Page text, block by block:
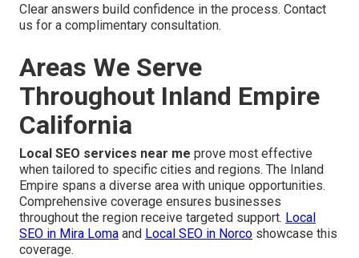
Clear answers build confidence in the process. Contact
us for a complimentary consultation.
Areas We Serve
Throughout Inland Empire
California
Local SEO services near me prove most effective
when tailored to specific cities and regions. The Inland
Empire spans a diverse area with unique opportunities.
Comprehensive coverage ensures businesses
throughout the region receive targeted support. Local
SEO in Mira Loma and Local SEO in Norco showcase this
coverage.